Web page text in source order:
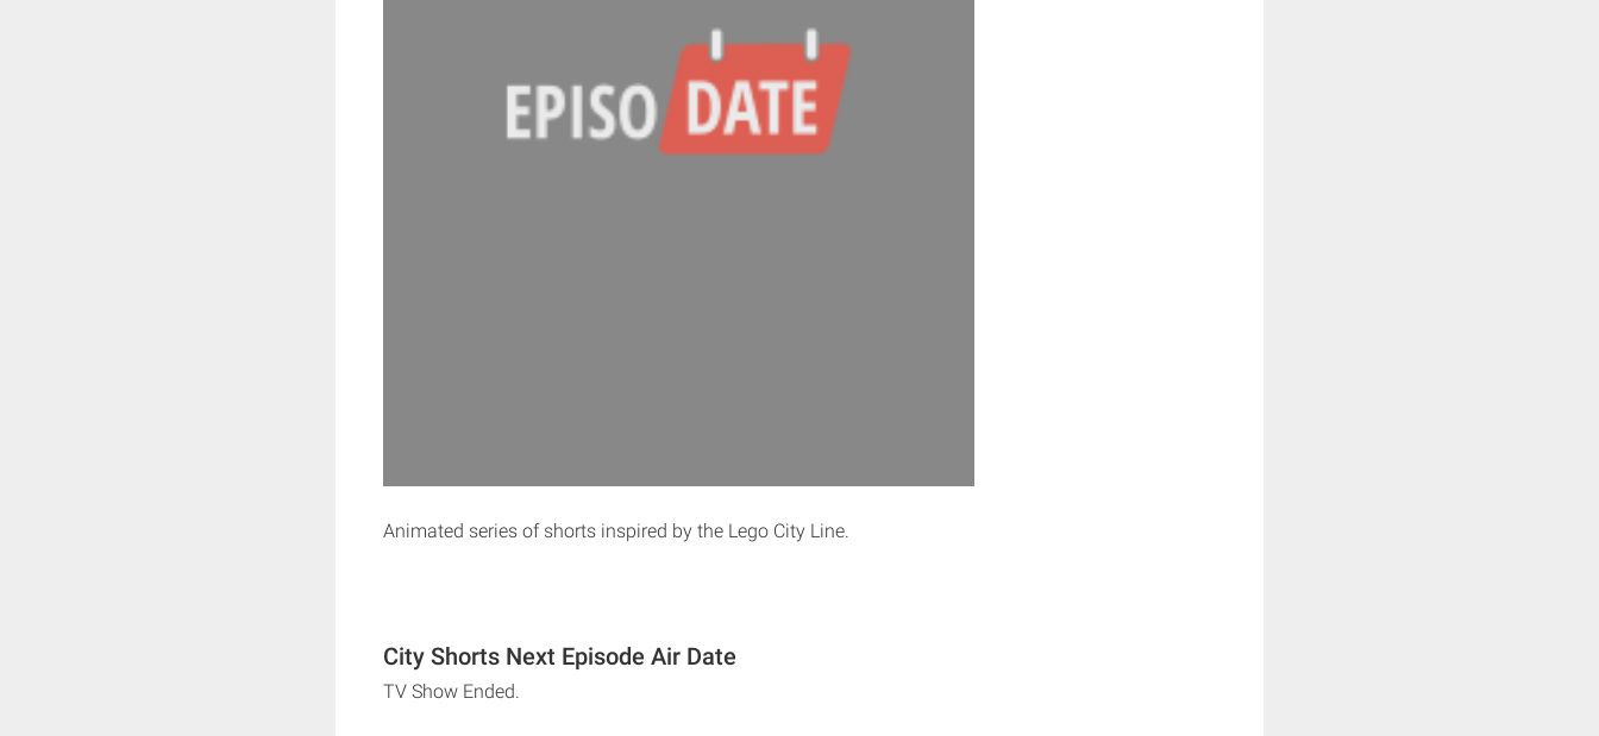
Animated series of shorts inspired by the Lego City Line.
City Shorts Next Episode Air Date
TV Show Ended.